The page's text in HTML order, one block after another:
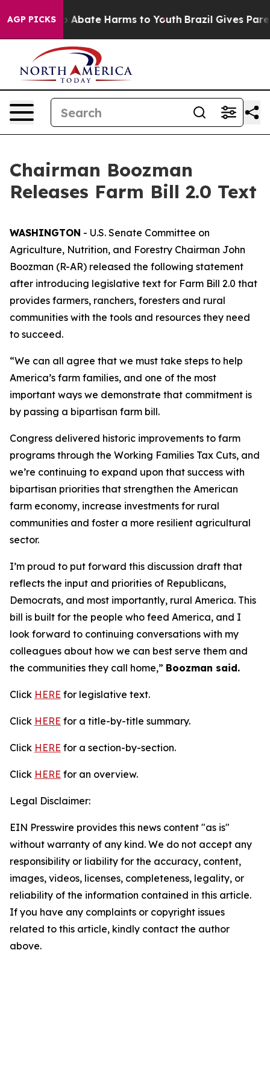
AGP PICKS
Fund to Abate Harms to Youth Brazil Gives
Chairman Boozman
Releases Farm Bill 2.0 Text
WASHINGTON - U.S. Senate Committee on
Agriculture, Nutrition, and Forestry Chairman John
Boozman (R-AR) released the following statement
after introducing legislative text for Farm Bill 2.0 that
provides farmers, ranchers, foresters and rural
communities with the tools and resources they need
to succeed.
“We can all agree that we must take steps to help
America’s farm families, and one of the most
important ways we demonstrate that commitment is
by passing a bipartisan farm bill.
Congress delivered historic improvements to farm
programs through the Working Families Tax Cuts, and
we’re continuing to expand upon that success with
bipartisan priorities that strengthen the American
farm economy, increase investments for rural
communities and foster a more resilient agricultural
sector.
I’m proud to put forward this discussion draft that
reflects the input and priorities of Republicans,
Democrats, and most importantly, rural America. This
bill is built for the people who feed America, and I
look forward to continuing conversations with my
colleagues about how we can best serve them and
the communities they call home,” Boozman said.
Click HERE for legislative text.
Click HERE for a title-by-title summary.
Click HERE for a section-by-section.
Click HERE for an overview.
Legal Disclaimer:
EIN Presswire provides this news content "as is"
without warranty of any kind. We do not accept any
responsibility or liability for the accuracy, content,
images, videos, licenses, completeness, legality, or
reliability of the information contained in this article.
If you have any complaints or copyright issues
related to this article, kindly contact the author
above.